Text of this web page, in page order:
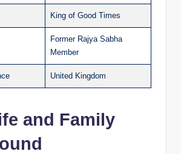
King of Good Times
Former Rajya Sabha
Member
United Kingdom
and Family